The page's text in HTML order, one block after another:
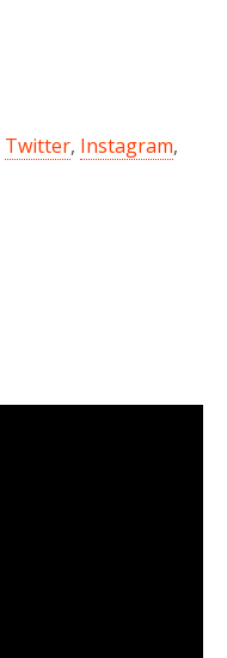
Twitter, Instagram,